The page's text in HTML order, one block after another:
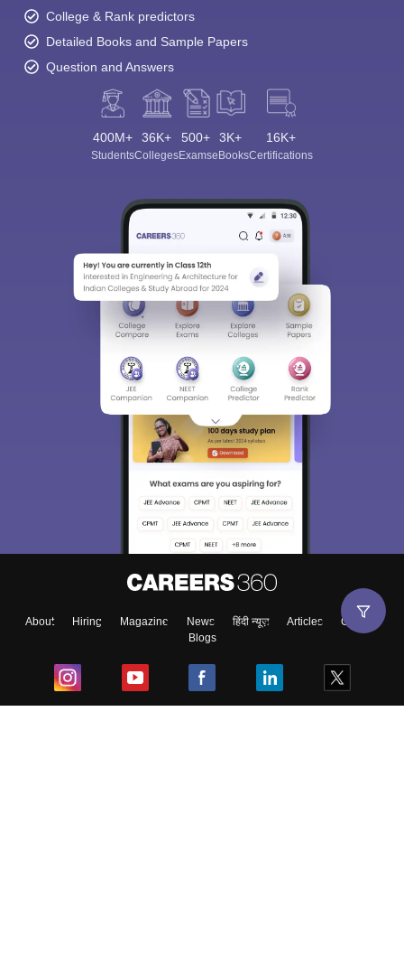
College & Rank predictors
Detailed Books and Sample Papers
Question and Answers
400M+
Students
36K+
Colleges
500+
Exams
3K+
eBooks
16K+
Certifications
About Hiring Magazine News हिंदी न्यूज़ Articles
Contact
Blogs